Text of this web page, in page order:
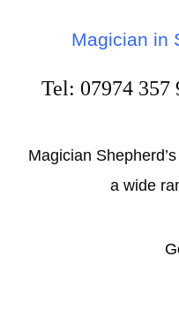
Magician in
Tel: 07974 357
Magician
a wide